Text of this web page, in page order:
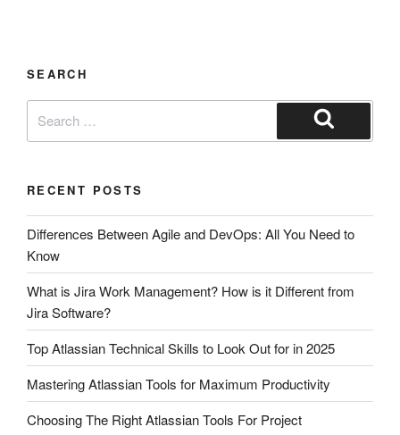
SEARCH
RECENT POSTS
Differences Between Agile and DevOps: All You Need to
Know
What is Jira Work Management? How is it Different from
Jira Software?
Top Atlassian Technical Skills to Look Out for in 2025
Mastering Atlassian Tools for Maximum Productivity
Choosing The Right Atlassian Tools For Project